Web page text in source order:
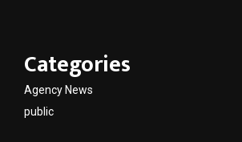
Categories
Agency News
public